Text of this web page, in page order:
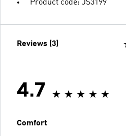
Product code: JS3199
Reviews (3)
4.7
Comfort